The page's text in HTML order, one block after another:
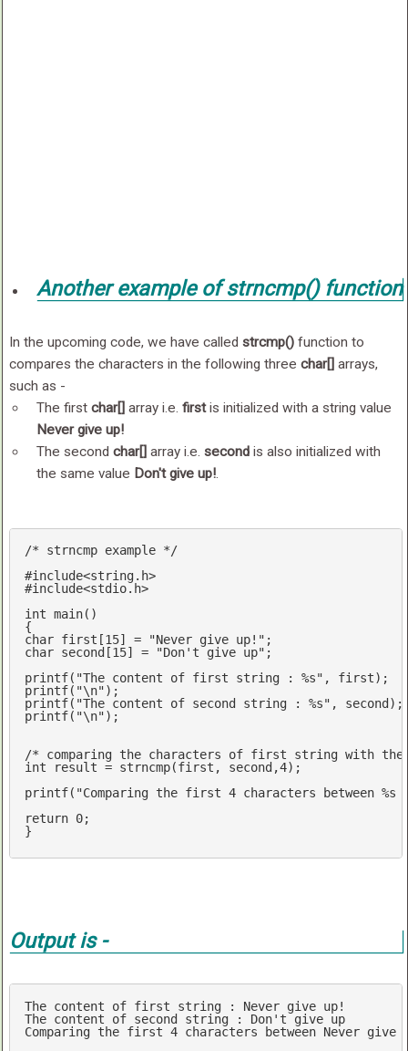
Another example ofstrncmp()function
In the upcoming code, we have called strcmp()function to
compares the characters in the following three char[] arrays,
such as -
The first char[] array i.e. firstis initialized with a string value
Never give up!
The second char[] array i.e. secondis also initialized with
the same value Don't give up!.
/* strncmp example */
#include<string.h>
#include<stdio.h>
int main()
char first[15] = "Never give up!"
char second[15] = "Don't give up" ;
printf( "The content of first string : %s"
printf( "\n"
printf( "The content of second string : %s"
printf( "\n");
/* comparing the characters of first string with
int result = strncmp(first, second,4);
printf( "Comparing the first 4 characters between %s
return 0;
Output is -
The content of first string : Never give up!
The content of second string : Don't give up
Comparing the first 4 characters between Never